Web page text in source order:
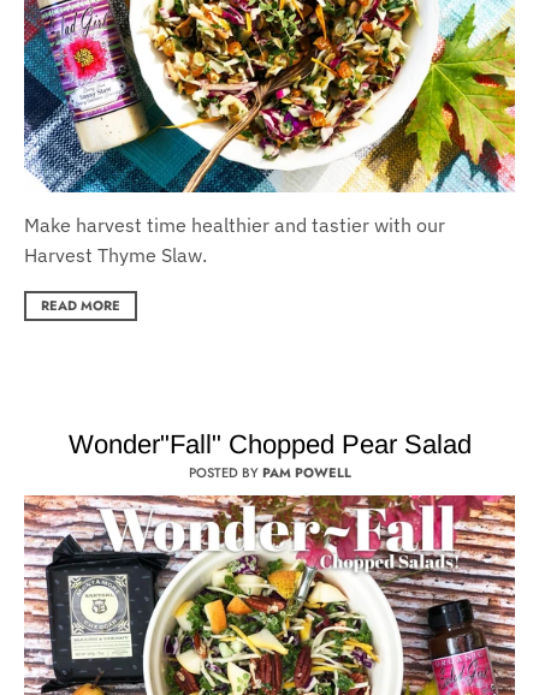
Make harvest time healthier and tastier with our
Harvest Thyme Slaw.
READ MORE
Wonder"Fall" Chopped Pear Salad
POSTED BYPAM POWELL